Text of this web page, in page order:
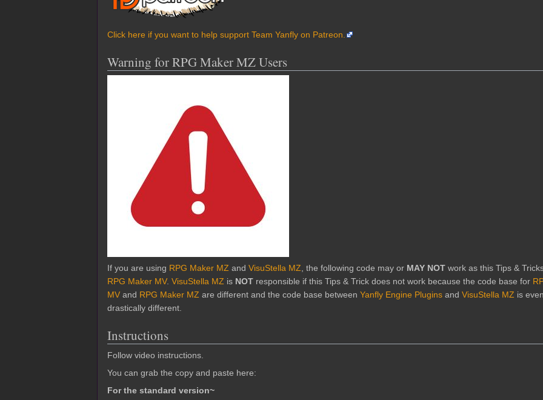
Click here if you want to help support Team Yanfly on Patreon.
Warning for RPG Maker MZ Users
If you are using RPG Maker MZ and VisuStella MZ , the following code may or MAY NOT work as this Tips &
RPG Maker MV. VisuStella MZ is NOT responsible if this Tips & Trick does not work because the code base for
MV and RPG Maker MZ are different and the code base between Yanfly Engine Plugins and VisuStella MZ is
drastically different.
Instructions
Follow video instructions.
You can grab the copy and paste here:
For the standard version~